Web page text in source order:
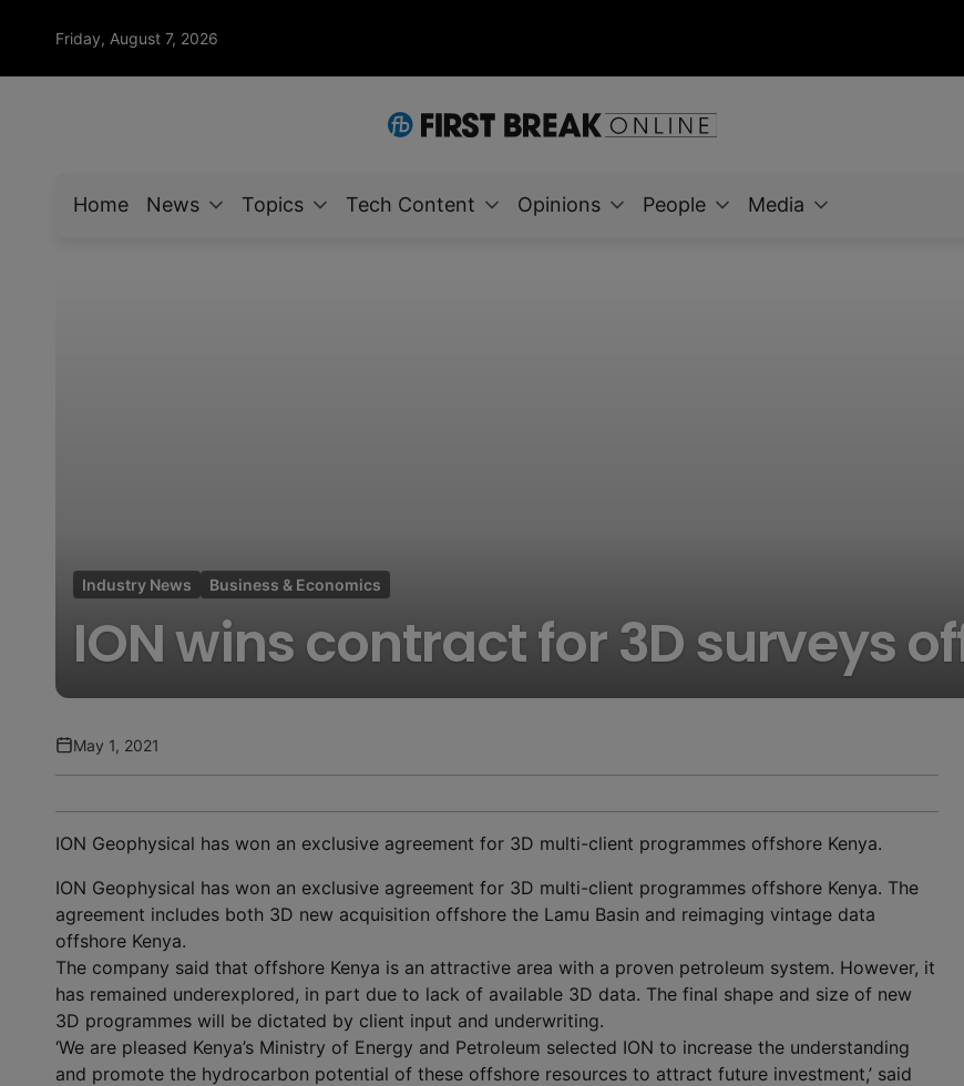
Friday, August 7, 2026
Home News Topics Tech Content Opinions People Media
Industry News Business & Economics
ION wins contract for 3D surveys
May 1, 2021
ION Geophysical has won an exclusive agreement for 3D multi-client programmes offshore Kenya.
ION Geophysical has won an exclusive agreement for 3D multi-client programmes offshore Kenya. The
agreement includes both 3D new acquisition offshore the Lamu Basin and reimaging vintage data
offshore Kenya.
The company said that offshore Kenya is an attractive area with a proven petroleum system. However, it
has remained underexplored, in part due to lack of available 3D data. The final shape and size of new
3D programmes will be dictated by client input and underwriting.
‘We are pleased Kenya’s Ministry of Energy and Petroleum selected ION to increase the understanding
and promote the hydrocarbon potential of these offshore resources to attract future investment,’ said